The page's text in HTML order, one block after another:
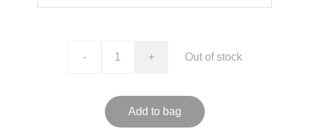
- + Out of stock
Add to bag